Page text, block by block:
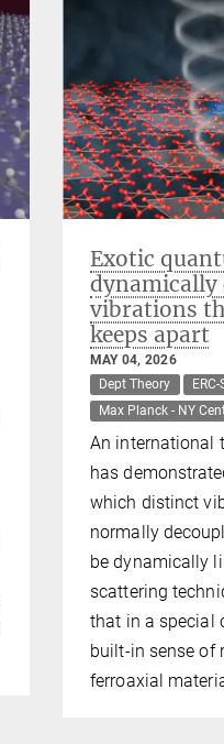
Exotic
dynamically
vibrations
keeps apart
MAY 04, 2026
Dept Theory
Max Planck - NY
An international
has
which distinct
normally
be dynamically
scattering
that in a special
built-in sense of
ferroaxial